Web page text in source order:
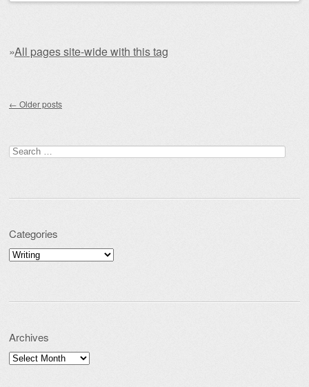
»All pages site-wide with this tag
← Older posts
Search for:
Categories
Categories
Archives
Archives